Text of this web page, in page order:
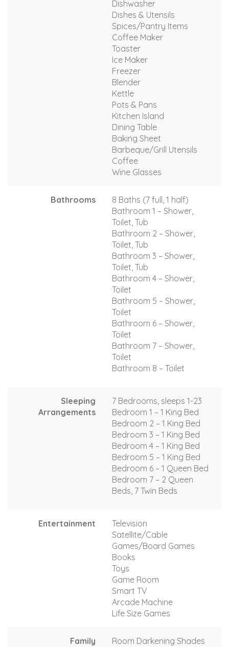
Dishwasher
Dishes & Utensils
Spices/Pantry Items
Coffee Maker
Toaster
Ice Maker
Freezer
Blender
Kettle
Pots & Pans
Kitchen Island
Dining Table
Baking Sheet
Barbeque/Grill Utensils
Coffee
Wine Glasses
Bathrooms
8 Baths (7 full, 1 half)
Bathroom 1 – Shower,
Toilet, Tub
Bathroom 2 – Shower,
Toilet, Tub
Bathroom 3 – Shower,
Toilet, Tub
Bathroom 4 – Shower,
Toilet
Bathroom 5 – Shower,
Toilet
Bathroom 6 – Shower,
Toilet
Bathroom 7 – Shower,
Toilet
Bathroom 8 – Toilet
Sleeping
Arrangements
7 Bedrooms, sleeps 1-23
Bedroom 1 – 1 King Bed
Bedroom 2 – 1 King Bed
Bedroom 3 – 1 King Bed
Bedroom 4 – 1 King Bed
Bedroom 5 – 1 King Bed
Bedroom 6 – 1 Queen Bed
Bedroom 7 – 2 Queen
Beds, 7 Twin Beds
Entertainment
Television
Satellite/Cable
Games/Board Games
Books
Toys
Game Room
Smart TV
Arcade Machine
Life Size Games
Family Room Darkening Shades